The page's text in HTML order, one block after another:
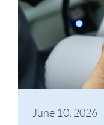
June 10, 2026